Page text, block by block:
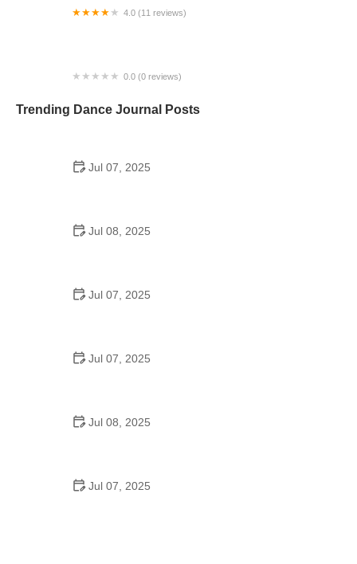
4.0 (11 reviews)
0.0 (0 reviews)
Trending Dance Journal Posts
Jul 07, 2025
Jul 08, 2025
Jul 07, 2025
Jul 07, 2025
Jul 08, 2025
Jul 07, 2025